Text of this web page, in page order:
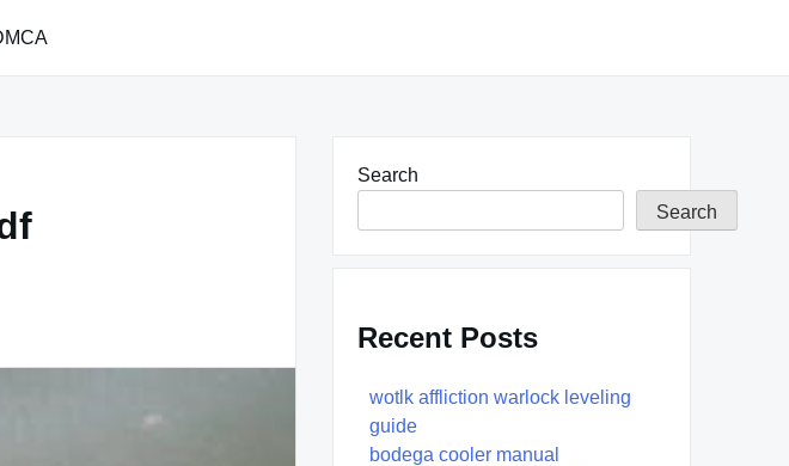
Search
Search
Recent Posts
wotlk affliction warlock leveling
guide
bodega cooler manual